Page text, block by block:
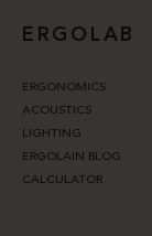
ERGOLAB
ERGONOMICS
ACOUSTICS
LIGHTING
ERGOLAIN BLOG
CALCULATOR